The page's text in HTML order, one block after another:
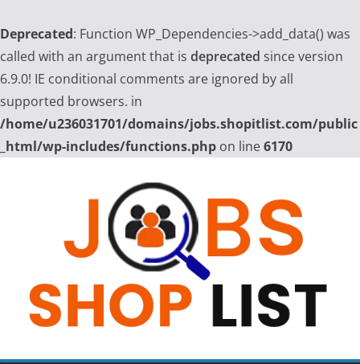
Deprecated: Function WP_Dependencies->add_data() was
called with an argument that is deprecated since version
6.9.0! IE conditional comments are ignored by all
supported browsers. in
/home/u236031701/domains/jobs.shopitlist.com/public
_html/wp-includes/functions.php on line6170